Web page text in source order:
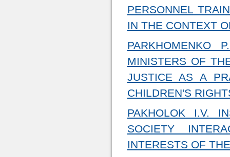
PERSONNEL
IN THE CONTEXT
PARKHOMENKO
MINISTERS OF
JUSTICE AS A
CHILDREN'S
PAKHOLOK I.V.
SOCIETY
INTERESTS OF